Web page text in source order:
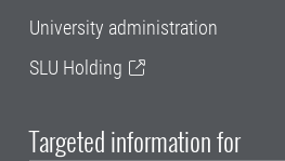
University administration
SLU Holding
Targeted information for